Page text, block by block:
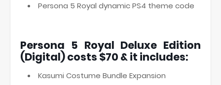
Persona 5 Royal dynamic PS4 theme code
Persona 5 Royal Deluxe Edition
(Digital) costs $70 & it includes:
Kasumi Costume Bundle Expansion